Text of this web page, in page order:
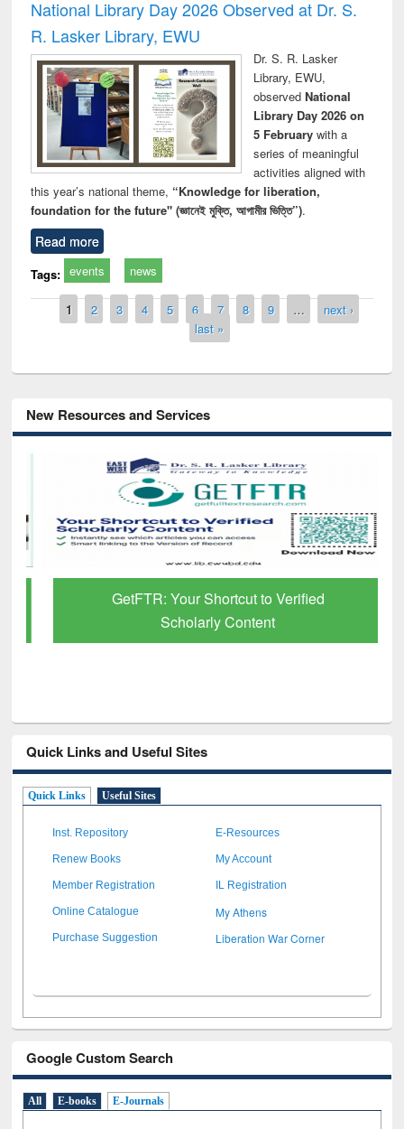
National Library Day 2026 Observed at Dr. S.
R. Lasker Library, EWU
Dr. S. R. Lasker
Library, EWU,
observed National
Library Day 2026 on
5 Februarywith a
series of meaningful
activities aligned with
this year’s national theme, “Knowledge for liberation,
foundation for the future" (জ্ঞানেই মুক্তি, আগামীর ভিত্তি”).
Read more
Tags: events news
Pages
1 2 3 4 5 6 7 8 9 …
next ›
last »
New Resources and Services
GetFTR: Your Shortcut to Verified
Scholarly Content
Quick Links and Useful Sites
Quick Links Useful Sites
Inst. Repository E-Resources
Renew Books My Account
Member Registration IL Registration
Online Catalogue My Athens
Purchase Suggestion Liberation War Corner
Google Custom Search
All E-books E-Journals